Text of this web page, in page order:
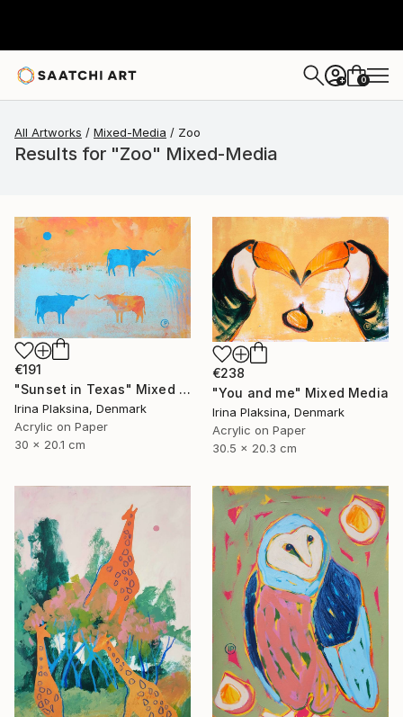
+ 0
All Artworks Mixed-Media Zoo
Results for "Zoo" Mixed-Media
€191
"Sunset in Texas" Mixed Media
Irina Plaksina, Denmark
Acrylic on Paper
30 x 20.1 cm
€238
"You and me" Mixed Media
Irina Plaksina, Denmark
Acrylic on Paper
30.5 x 20.3 cm